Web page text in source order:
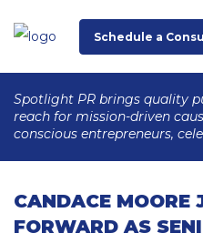
Schedule a
Spotlight PR brings quality
reach for mission-driven
conscious entrepreneurs,
CANDACE MOORE
FORWARD AS